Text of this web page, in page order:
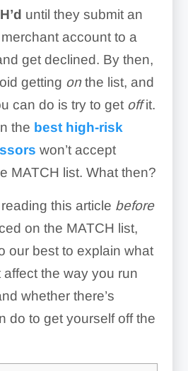
until they submit an
account to a
get declined. By then,
getting onthe list, and
can do is try to get offit.
the best high-risk
won’t accept
MATCH list. What then?
this article before
on the MATCH list,
our best to explain what
affect the way you run
whether there’s
do to get yourself off the